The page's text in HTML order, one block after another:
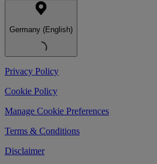
Germany (English)
Privacy Policy
Cookie Policy
Manage Cookie Preferences
Terms & Conditions
Disclaimer